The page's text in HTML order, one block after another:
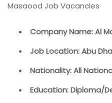
Masaood Job Vacancies
Company Name: Al
Job Location: Abu
Nationality: All
Education: Diploma/